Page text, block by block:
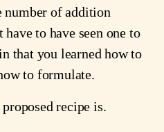
of addition
to have seen one to
that you learned how to
to formulate.
recipe is.